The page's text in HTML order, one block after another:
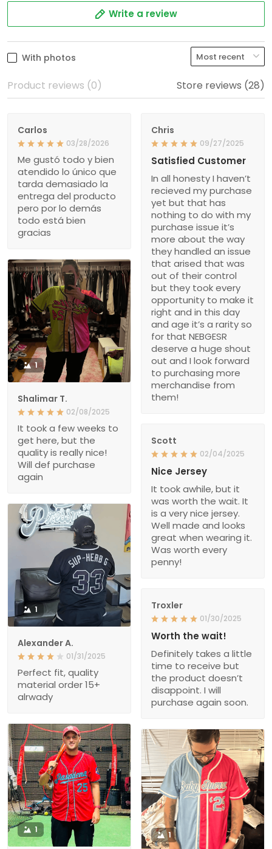
Write a review
With photos
Product reviews (0) Store reviews (28)
Carlos
03/28/2026
Me gustó todo y bien
atendido lo único que
tarda demasiado la
entrega del producto
pero por lo demás
todo está bien
gracias
Chris
09/27/2025
Satisfied Customer
In all honesty I haven’t
recieved my purchase
yet but that has
nothing to do with my
purchase issue it’s
more about the way
they handled an issue
that arised that was
out of their control
but they took every
opportunity to make it
right and in this day
and age it’s a rarity so
for that NEBGESR
deserve a huge shout
out and I look forward
to purchasing more
merchandise from
them!
1
Shalimar T.
02/08/2025
It took a few weeks to
get here, but the
quality is really nice!
Will def purchase
again
Scott
02/04/2025
Nice Jersey
It took awhile, but it
was worth the wait. It
is a very nice jersey.
Well made and looks
great when wearing it.
Was worth every
penny!
1
Alexander A.
01/31/2025
Perfect fit, quality
material order 15+
alrwady
Troxler
01/30/2025
Worth the wait!
Definitely takes a little
time to receive but
the product doesn’t
disappoint. I will
purchase again soon.
1
1